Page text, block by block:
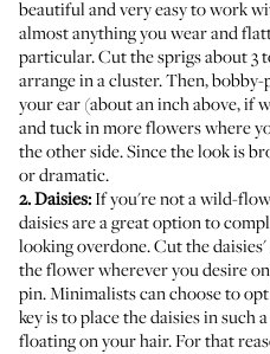
beautiful and very easy to work
almost anything you wear and
particular. Cut the sprigs about 3
arrange in a cluster. Then,
your ear (about an inch above, if
and tuck in more flowers where
the other side. Since the look is
or dramatic.
2. Daisies:If you're not a wild-
daisies are a great option to
looking overdone. Cut the
the flower wherever you desire
pin. Minimalists can choose to
key is to place the daisies in such
floating on your hair. For that